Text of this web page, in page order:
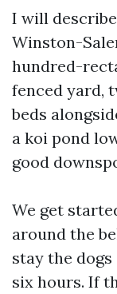
I will
Winston-
hundred-
fenced yard,
beds
a koi pond
good
We get
around the
stay the
six hours. If